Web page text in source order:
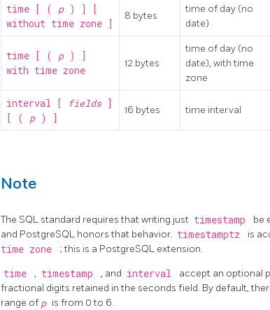
time [ ( p ) ] [
without time zone ]
8 bytes
time of day (no
date)
time [ ( p ) ]
with time zone
12 bytes
time of day (no
date), with time
zone
interval [ fields ]
[ ( p ) ]
16 bytes time interval
Note
The SQL standard requires that writing just timestamp be
and PostgreSQL honors that behavior. timestamptz is
time zone
; this is a PostgreSQL extension.
time , timestamp , and interval accept an optional
fractional digits retained in the seconds field. By default,
range of p is from 0 to 6.